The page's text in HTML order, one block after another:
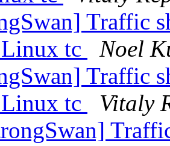
Traffic
tc
Noel
Traffic
tc
Vitaly